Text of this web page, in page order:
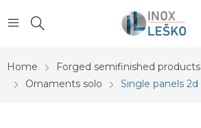
Home Forged semifinished products
Ornaments solo
Single panels 2d